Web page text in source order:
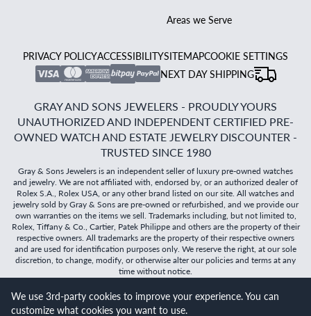
Areas we Serve
PRIVACY POLICYACCESSIBILITYSITEMAPCOOKIE SETTINGS
NEXT DAY SHIPPING
GRAY AND SONS JEWELERS - PROUDLY YOURS
UNAUTHORIZED AND INDEPENDENT CERTIFIED PRE-
OWNED WATCH AND ESTATE JEWELRY DISCOUNTER -
TRUSTED SINCE 1980
Gray & Sons Jewelers is an independent seller of luxury pre-owned watches
and jewelry. We are not affiliated with, endorsed by, or an authorized dealer of
Rolex S.A., Rolex USA, or any other brand listed on our site. All watches and
jewelry sold by Gray & Sons are pre-owned or refurbished, and we provide our
own warranties on the items we sell. Trademarks including, but not limited to,
Rolex, Tiffany & Co., Cartier, Patek Philippe and others are the property of their
respective owners. All trademarks are the property of their respective owners
and are used for identification purposes only. We reserve the right, at our sole
discretion, to change, modify, or otherwise alter our policies and terms at any
time without notice.
©2026Gray & Sons Jewelers | Created with care by Dibby
Global
We use 3rd-party cookies to improve your experience. You can
customize what cookies you want to use.